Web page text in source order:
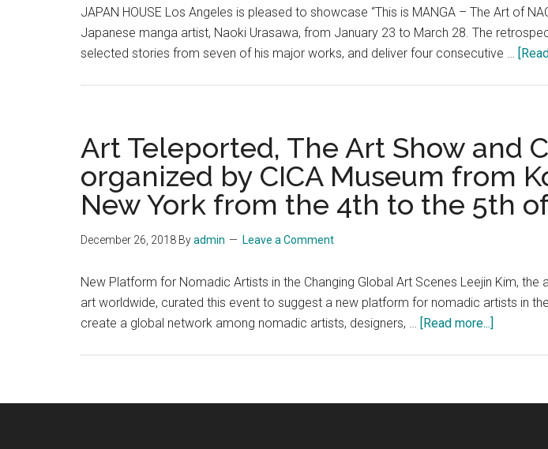
civic
dialogue
event,
year
June
15-
23
JAPAN HOUSE Los Angeles is pleased to showcase “This is MANGA – The Art of
Japanese manga artist, Naoki Urasawa, from January 23 to March 28. The
selected stories from seven of his major works, and deliver four consecutive …
Art Teleported, The Art Show and
organized by CICA Museum from
New York from the 4th to the 5th
December 26, 2018 Byadmin Leave a Comment
New Platform for Nomadic Artists in the Changing Global Art Scenes Leejin Kim,
art worldwide, curated this event to suggest a new platform for nomadic artists in
create a global network among nomadic artists, designers, … [Read more...]
Art